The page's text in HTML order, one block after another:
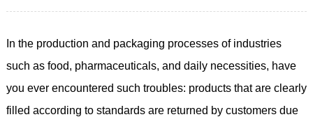
In the production and packaging processes of industries
such as food, pharmaceuticals, and daily necessities, have
you ever encountered such troubles: products that are clearly
filled according to standards are returned by customers due